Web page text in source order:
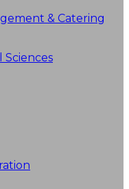
& Catering